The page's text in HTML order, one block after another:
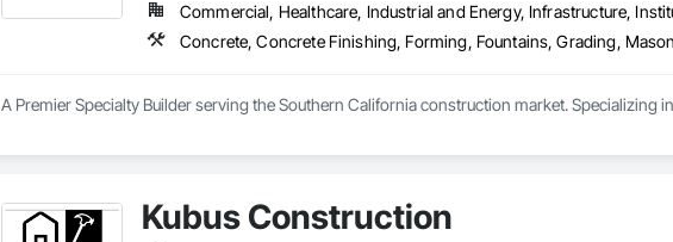
Commercial, Healthcare, Industrial and Energy, Infrastructure,
Concrete, Concrete Finishing, Forming, Fountains, Grading,
A Premier Specialty Builder serving the Southern California construction market. Specializing
Kubus Construction